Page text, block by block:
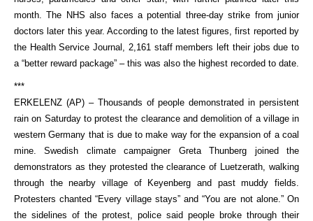
month. The NHS also faces a potential three-day strike from junior
doctors later this year. According to the latest figures, first reported by
the Health Service Journal, 2,161 staff members left their jobs due to
a “better reward package” – this was also the highest recorded to date.
***
ERKELENZ (AP) – Thousands of people demonstrated in persistent
rain on Saturday to protest the clearance and demolition of a village in
western Germany that is due to make way for the expansion of a coal
mine. Swedish climate campaigner Greta Thunberg joined the
demonstrators as they protested the clearance of Luetzerath, walking
through the nearby village of Keyenberg and past muddy fields.
Protesters chanted “Every village stays” and “You are not alone.” On
the sidelines of the protest, police said people broke through their